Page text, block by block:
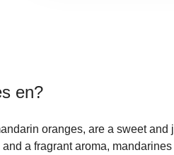
en?
oranges, are a sweet
a fragrant aroma,